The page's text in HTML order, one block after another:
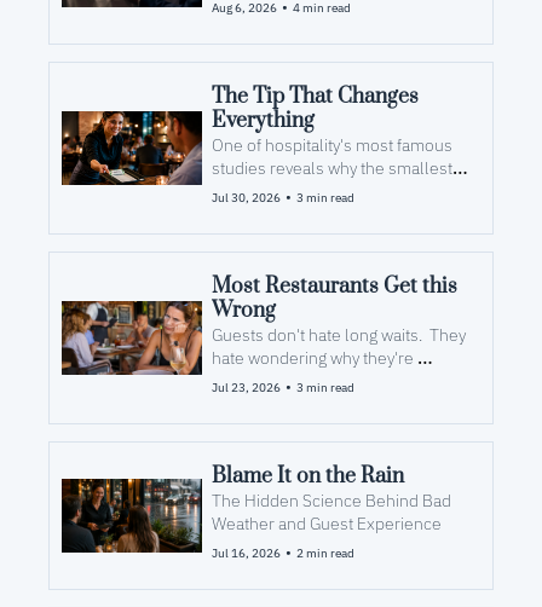
Aug 6, 2026 • 4 min read
The Tip That Changes
Everything
One of hospitality's most famous
studies reveals why the smallest
gesture at the end of the meal can
loyalty.
Jul 30, 2026 • 3 min read
Most Restaurants Get this
Wrong
Guests don't hate long waits.  They
hate wondering why they're
waiting.
Jul 23, 2026 • 3 min read
Blame It on the Rain
The Hidden Science Behind Bad
Weather and Guest Experience
Jul 16, 2026 • 2 min read